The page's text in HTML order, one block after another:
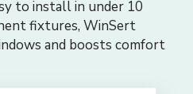
to install in under 10
fixtures, WinSert
and boosts comfort